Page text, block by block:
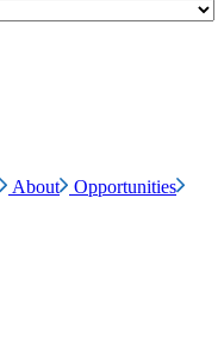
About
Opportunities